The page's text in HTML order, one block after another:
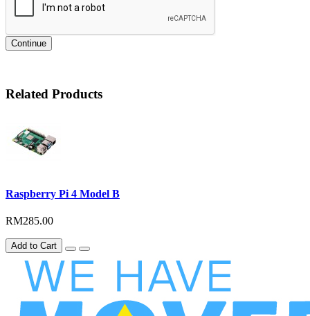
Continue
Related Products
Raspberry Pi 4 Model B
RM285.00
Add to Cart